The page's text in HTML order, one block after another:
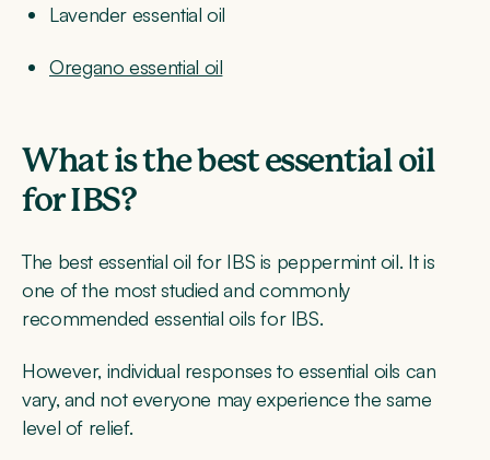
Lavender essential oil
Oregano essential oil
What is the best essential oil
for IBS?
The best essential oil for IBS is peppermint oil. It is
one of the most studied and commonly
recommended essential oils for IBS.
However, individual responses to essential oils can
vary, and not everyone may experience the same
level of relief.